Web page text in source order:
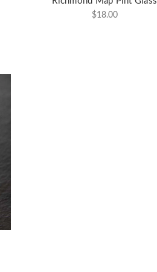
$18.00